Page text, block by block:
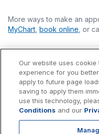
More ways to make an
MyChart book online , or
Financial Statements
Nondiscrimination
Price Transparency
Accessibility Statement
Privacy Policy
Our website uses
experience for you
apply to future page
saving to apply them
use this technology,
Conditions and our